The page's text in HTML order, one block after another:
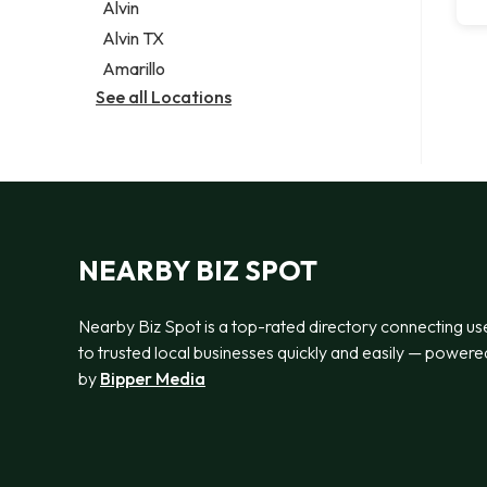
Alvin
Alvin TX
Amarillo
See all Locations
NEARBY BIZ SPOT
Nearby Biz Spot is a top-rated directory connecting
to trusted local businesses quickly and easily —
by Bipper Media